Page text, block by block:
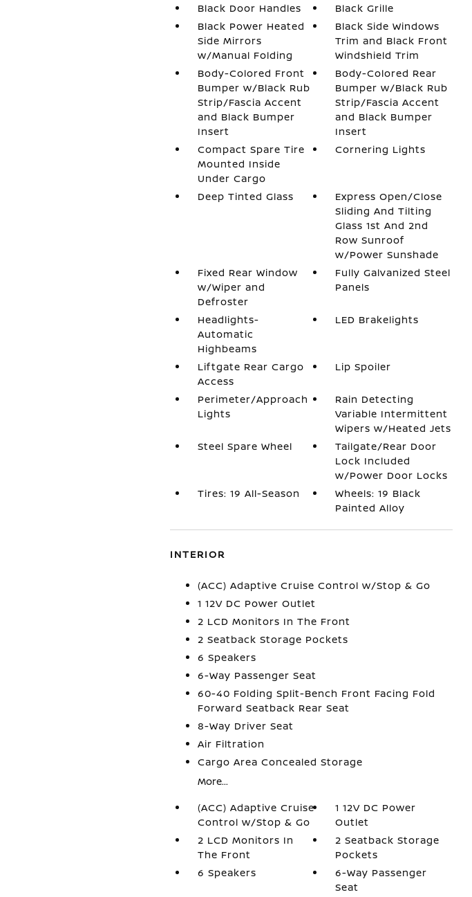
Black Door Handles
Black Grille
Black Power Heated
Side Mirrors
w/Manual Folding
Black Side Windows
Trim and Black Front
Windshield Trim
Body-Colored Front
Bumper w/Black Rub
Strip/Fascia Accent
and Black Bumper
Insert
Body-Colored Rear
Bumper w/Black Rub
Strip/Fascia Accent
and Black Bumper
Insert
Compact Spare Tire
Mounted Inside
Under Cargo
Cornering Lights
Deep Tinted Glass
Express Open/Close
Sliding And Tilting
Glass 1st And 2nd
Row Sunroof
w/Power Sunshade
Fixed Rear Window
w/Wiper and
Defroster
Fully Galvanized Steel
Panels
Headlights-
Automatic
Highbeams
LED Brakelights
Liftgate Rear Cargo
Access
Lip Spoiler
Perimeter/Approach
Lights
Rain Detecting
Variable Intermittent
Wipers w/Heated Jets
Steel Spare Wheel
Tailgate/Rear Door
Lock Included
w/Power Door Locks
Tires: 19 All-Season
Wheels: 19 Black
Painted Alloy
INTERIOR
(ACC) Adaptive Cruise Control w/Stop & Go
1 12V DC Power Outlet
2 LCD Monitors In The Front
2 Seatback Storage Pockets
6 Speakers
6-Way Passenger Seat
60-40 Folding Split-Bench Front Facing Fold
Forward Seatback Rear Seat
8-Way Driver Seat
Air Filtration
Cargo Area Concealed Storage
More...
(ACC) Adaptive Cruise
Control w/Stop & Go
1 12V DC Power
Outlet
2 LCD Monitors In
The Front
2 Seatback Storage
Pockets
6 Speakers
6-Way Passenger
Seat